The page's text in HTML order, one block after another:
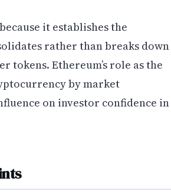
it establishes the
rather than breaks down
Ethereum’s role as the
by market
on investor confidence in